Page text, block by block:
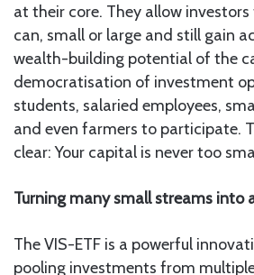
at their core. They allow
can, small or large and still gain
wealth-building potential of the
democratisation of investment
students, salaried employees,
and even farmers to participate.
clear: Your capital is never too
Turning many small streams into
The VIS-ETF is a powerful
pooling investments from